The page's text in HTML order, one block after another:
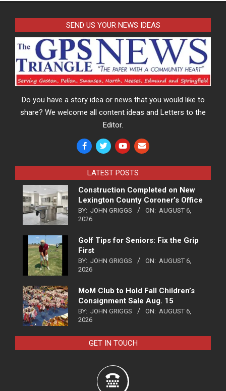
SEND US YOUR NEWS IDEAS
Do you have a story idea or news that you would like to
share? We welcome all content ideas and Letters to the
Editor.
LATEST POSTS
Construction Completed on New
Lexington County Coroner’s Office
BY: JOHN GRIGGS ON: AUGUST 6,
2026
Golf Tips for Seniors: Fix the Grip
First
BY: JOHN GRIGGS ON: AUGUST 6,
2026
MoM Club to Hold Fall Children’s
Consignment Sale Aug. 15
BY: JOHN GRIGGS ON: AUGUST 6,
2026
GET IN TOUCH